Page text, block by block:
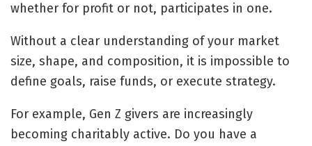
whether for profit or not, participates in one.
Without a clear understanding of your market
size, shape, and composition, it is impossible to
define goals, raise funds, or execute strategy.
For example, Gen Z givers are increasingly
becoming charitably active. Do you have a